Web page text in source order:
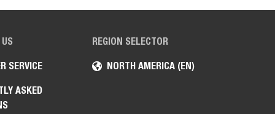
REGION SELECTOR
NORTH AMERICA (EN)
SERVICE
ASKED